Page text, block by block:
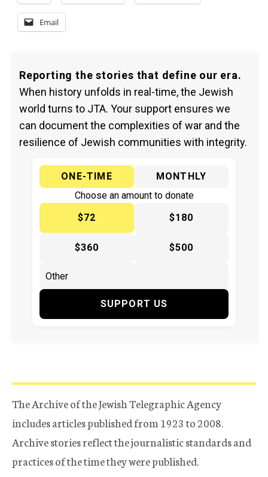
Email
Reporting the stories that define our era.
When history unfolds in real-time, the Jewish
world turns to JTA. Your support ensures we
can document the complexities of war and the
resilience of Jewish communities with integrity.
ONE-TIME
MONTHLY
Choose an amount to donate
$72
$180
$360 $500
SUPPORT US
The Archive of the Jewish Telegraphic Agency
includes articles published from 1923 to 2008.
Archive stories reflect the journalistic standards and
practices of the time they were published.